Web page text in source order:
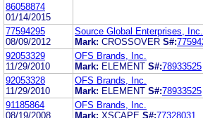
86058874
01/14/2015
77594295
08/09/2012
Source Global Enterprises, Inc.
Mark: CROSSOVER S#:
92053329
11/29/2010
OFS Brands, Inc.
Mark: ELEMENT S#:78933525
92053328
11/29/2010
OFS Brands, Inc.
Mark: ELEMENT S#:78933525
91185864
08/19/2008
OFS Brands, Inc.
Mark: XSCAPE S#:77328031